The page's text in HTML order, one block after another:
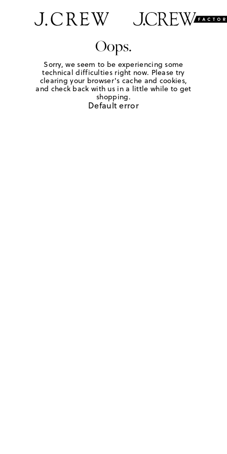
Oops.
Sorry, we seem to be experiencing some
technical difficulties right now. Please try
clearing your browser's cache and cookies,
and check back with us in a little while to get
shopping.
Default error